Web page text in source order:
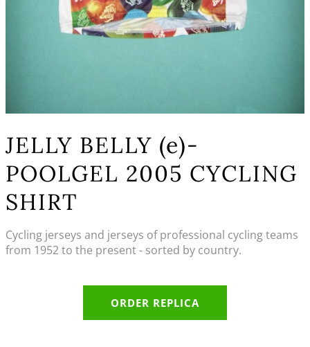
JELLY BELLY (e)-
POOLGEL 2005 CYCLING
SHIRT
Cycling jerseys and jerseys of professional cycling teams
from 1952 to the present - sorted by country.
ORDER REPLICA